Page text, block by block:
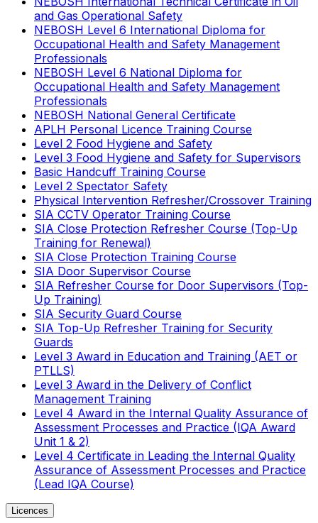
and Gas Operational Safety
NEBOSH Level 6 International Diploma for
Occupational Health and Safety Management
Professionals
NEBOSH Level 6 National Diploma for
Occupational Health and Safety Management
Professionals
NEBOSH National General Certificate
APLH Personal Licence Training Course
Level 2 Food Hygiene and Safety
Level 3 Food Hygiene and Safety for Supervisors
Basic Handcuff Training Course
Level 2 Spectator Safety
Physical Intervention Refresher/Crossover Training
SIA CCTV Operator Training Course
SIA Close Protection Refresher Course (Top-Up
Training for Renewal)
SIA Close Protection Training Course
SIA Door Supervisor Course
SIA Refresher Course for Door Supervisors (Top-
Up Training)
SIA Security Guard Course
SIA Top-Up Refresher Training for Security
Guards
Level 3 Award in Education and Training (AET or
PTLLS)
Level 3 Award in the Delivery of Conflict
Management Training
Level 4 Award in the Internal Quality Assurance of
Assessment Processes and Practice (IQA Award
Unit 1 & 2)
Level 4 Certificate in Leading the Internal Quality
Assurance of Assessment Processes and Practice
(Lead IQA Course)
Licences